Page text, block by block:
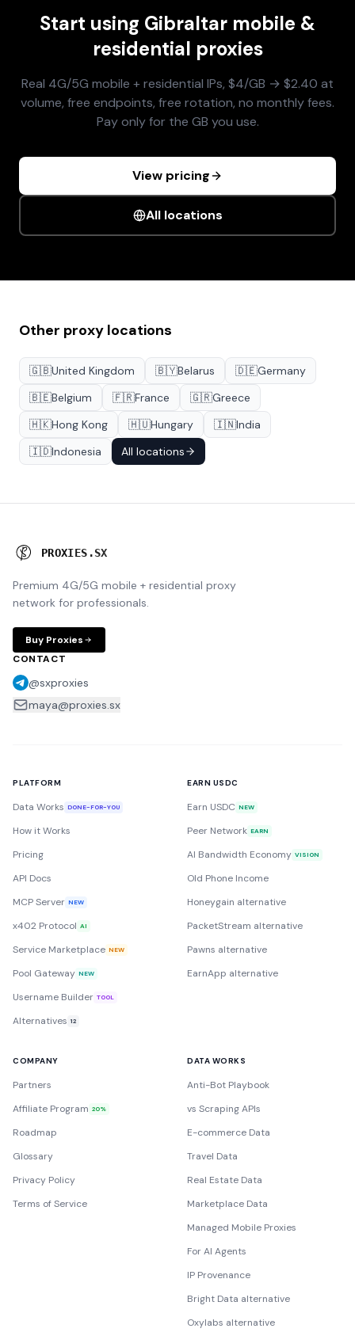
Start using Gibraltar mobile &
residential proxies
Real 4G/5G mobile + residential IPs, $4/GB → $2.40 at
volume, free endpoints, free rotation, no monthly fees.
Pay only for the GB you use.
View pricing
All locations
Other proxy locations
🇬🇧United Kingdom 🇧🇾Belarus 🇩🇪Germany
🇧🇪Belgium 🇫🇷France 🇬🇷Greece
🇭🇰Hong Kong 🇭🇺Hungary 🇮🇳India
🇮🇩Indonesia All locations
PROXIES .SX
Premium 4G/5G mobile + residential proxy
network for professionals.
Buy Proxies
CONTACT
@sxproxies
maya@proxies.sx
PLATFORM
Data Works DONE-FOR-YOU
How it Works
Pricing
API Docs
MCP Server NEW
x402 Protocol AI
Service Marketplace NEW
Pool Gateway NEW
Username Builder TOOL
Alternatives 12
EARN USDC
Earn USDC NEW
Peer Network EARN
AI Bandwidth Economy VISION
Old Phone Income
Honeygain alternative
PacketStream alternative
Pawns alternative
EarnApp alternative
COMPANY
Partners
Affiliate Program 20%
Roadmap
Glossary
Privacy Policy
Terms of Service
DATA WORKS
Anti-Bot Playbook
vs Scraping APIs
E-commerce Data
Travel Data
Real Estate Data
Marketplace Data
Managed Mobile Proxies
For AI Agents
IP Provenance
Bright Data alternative
Oxylabs alternative